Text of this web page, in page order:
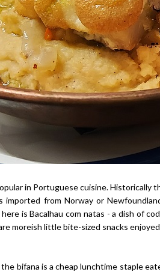
in Portuguese cuisine.
imported from Norway or
is Bacalhau com natas - a dish of
moreish little bite-sized snacks
bifana is a cheap lunchtime staple